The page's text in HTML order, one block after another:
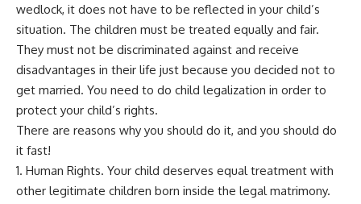
wedlock, it does not have to be reflected in your child’s
situation. The children must be treated equally and fair.
They must not be discriminated against and receive
disadvantages in their life just because you decided not to
get married. You need to do child legalization in order to
protect your child’s rights.
There are reasons why you should do it, and you should do
it fast!
Human Rights. Your child deserves equal treatment with
other legitimate children born inside the legal matrimony.